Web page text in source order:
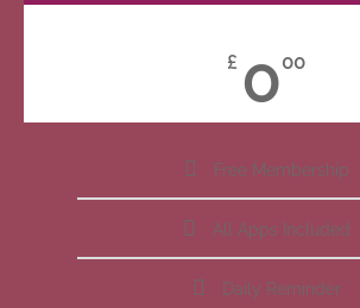
£ 000
Free Membership
All Apps Included
Daily Reminder